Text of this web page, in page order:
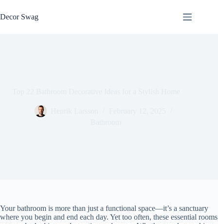
to
content
Decor Swag
Your bathroom is more than just a functional space—it’s a sanctuary
where you begin and end each day. Yet too often, these essential rooms